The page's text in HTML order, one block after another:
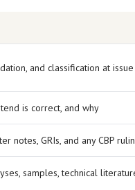
and classification at issue
is correct, and why
notes, GRIs, and any CBP
samples, technical